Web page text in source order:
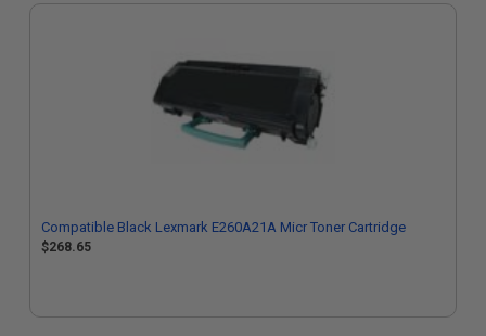
Compatible Black Lexmark E260A21A Micr Toner Cartridge
$268.65